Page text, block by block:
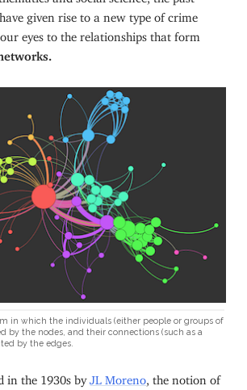
given rise to a new type of crime
eyes to the relationships that form
in which the individuals (either people or groups of
by the nodes, and their connections (such as a
by the edges.
in the 1930s by JL Moreno , the notion of